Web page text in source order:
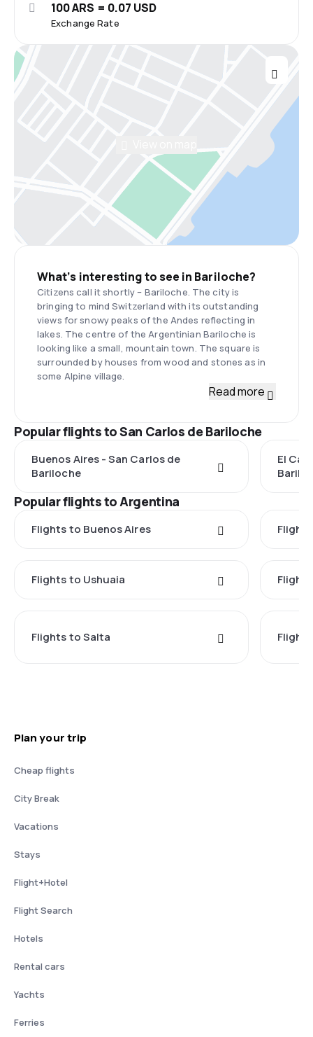
Exchange Rate
100 ARS = 0.07 USD
What’s interesting to see in Bariloche?
Citizens call it shortly – Bariloche. The city is
bringing to mind Switzerland with its outstanding
views for snowy peaks of the Andes reflecting in
lakes. The centre of the Argentinian Bariloche is
looking like a small, mountain town. The square is
surrounded by houses from wood and stones as in
some Alpine village.
Read more
Popular flights to San Carlos de Bariloche
Buenos Aires - San Carlos de
Bariloche
El
Popular flights to Argentina
Flights to Buenos Aires
Flights to Ushuaia
Flights to Salta
Plan your trip
Cheap flights
City Break
Vacations
Stays
Flight+Hotel
Flight Search
Hotels
Rental cars
Yachts
Ferries